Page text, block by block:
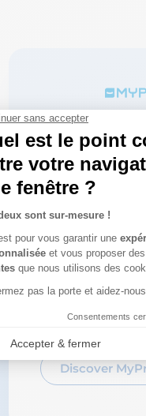
Roll out an
configurator
customers
Europe
Discover